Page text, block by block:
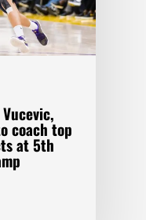
coach top
at 5th